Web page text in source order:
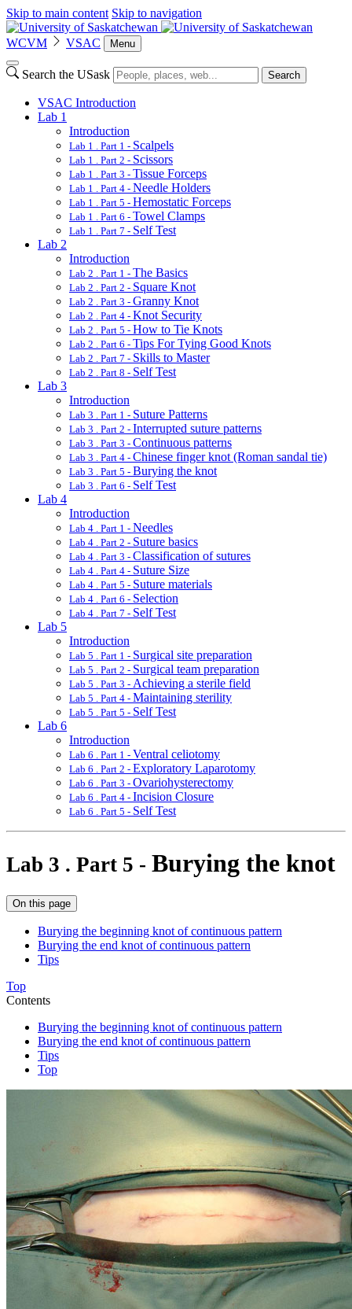
Skip to main content Skip to navigation
WCVM VSAC Menu
Search the USask Search
VSAC Introduction
Lab 1
Introduction
Lab 1 . Part 1 - Scalpels
Lab 1 . Part 2 - Scissors
Lab 1 . Part 3 - Tissue Forceps
Lab 1 . Part 4 - Needle Holders
Lab 1 . Part 5 - Hemostatic Forceps
Lab 1 . Part 6 - Towel Clamps
Lab 1 . Part 7 - Self Test
Lab 2
Introduction
Lab 2 . Part 1 - The Basics
Lab 2 . Part 2 - Square Knot
Lab 2 . Part 3 - Granny Knot
Lab 2 . Part 4 - Knot Security
Lab 2 . Part 5 - How to Tie Knots
Lab 2 . Part 6 - Tips For Tying Good Knots
Lab 2 . Part 7 - Skills to Master
Lab 2 . Part 8 - Self Test
Lab 3
Introduction
Lab 3 . Part 1 - Suture Patterns
Lab 3 . Part 2 - Interrupted suture patterns
Lab 3 . Part 3 - Continuous patterns
Lab 3 . Part 4 - Chinese finger knot (Roman sandal tie)
Lab 3 . Part 5 - Burying the knot
Lab 3 . Part 6 - Self Test
Lab 4
Introduction
Lab 4 . Part 1 - Needles
Lab 4 . Part 2 - Suture basics
Lab 4 . Part 3 - Classification of sutures
Lab 4 . Part 4 - Suture Size
Lab 4 . Part 5 - Suture materials
Lab 4 . Part 6 - Selection
Lab 4 . Part 7 - Self Test
Lab 5
Introduction
Lab 5 . Part 1 - Surgical site preparation
Lab 5 . Part 2 - Surgical team preparation
Lab 5 . Part 3 - Achieving a sterile field
Lab 5 . Part 4 - Maintaining sterility
Lab 5 . Part 5 - Self Test
Lab 6
Introduction
Lab 6 . Part 1 - Ventral celiotomy
Lab 6 . Part 2 - Exploratory Laparotomy
Lab 6 . Part 3 - Ovariohysterectomy
Lab 6 . Part 4 - Incision Closure
Lab 6 . Part 5 - Self Test
Lab 3 . Part 5 - Burying the knot
On this page
Burying the beginning knot of continuous pattern
Burying the end knot of continuous pattern
Tips
Top
Contents
Burying the beginning knot of continuous pattern
Burying the end knot of continuous pattern
Tips
Top